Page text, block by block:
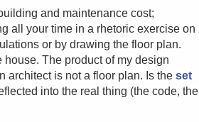
and maintenance cost;
all your time in a rhetoric exercise on
or by drawing the floor plan.
The product of my design
architect is not a floor plan. Is theset
into the real thing (the code, the